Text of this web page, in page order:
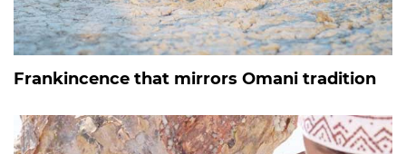
Frankincence that mirrors Omani tradition